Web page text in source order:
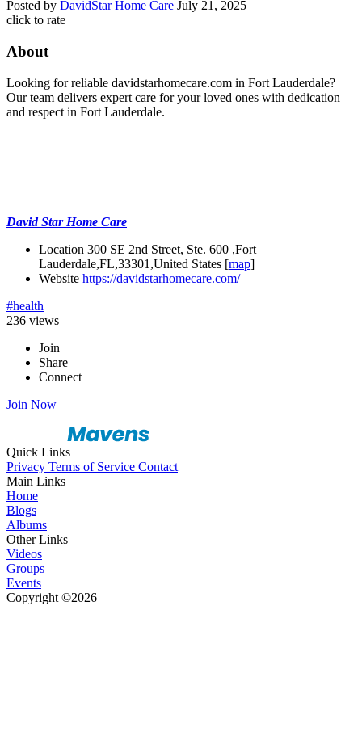
Posted by DavidStar Home Care July 21, 2025
click to rate
About
Looking for reliable davidstarhomecare.com in Fort Lauderdale?
Our team delivers expert care for your loved ones with dedication
and respect in Fort Lauderdale.
David Star Home Care
Location 300 SE 2nd Street, Ste. 600 ,Fort
Lauderdale,FL,33301,United States [map]
Website https://davidstarhomecare.com/
#health
236 views
Join
Share
Connect
Join Now
Quick Links
Privacy Terms of Service Contact
Main Links
Home
Blogs
Albums
Other Links
Videos
Groups
Events
Copyright ©2026